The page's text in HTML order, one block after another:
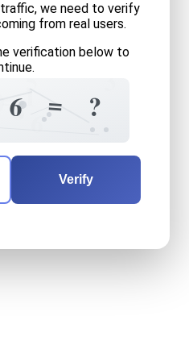
traffic, we need to verify
from real users.
verification below to
5
=
6
6 6
2 =
1 ?
is: equals
verification question
Verify